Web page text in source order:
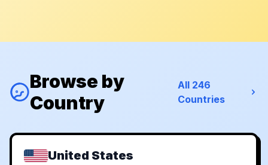
Browse by
Country
All 246
Countries
United States